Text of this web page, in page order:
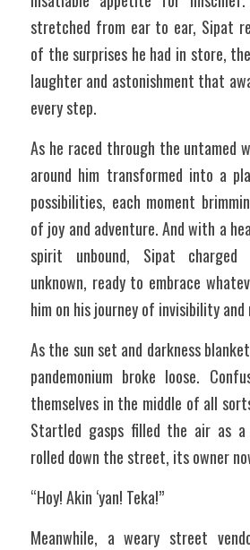
stretched from ear to ear, Sipat
of the surprises he had in store,
laughter and astonishment that
every step.
As he raced through the untamed
around him transformed into a
possibilities, each moment
of joy and adventure. And with a
spirit unbound, Sipat
unknown, ready to embrace
him on his journey of invisibility
As the sun set and darkness
pandemonium broke loose.
themselves in the middle of all
Startled gasps filled the air as a
rolled down the street, its owner
“Hoy! Akin ‘yan! Teka!”
Meanwhile, a weary street